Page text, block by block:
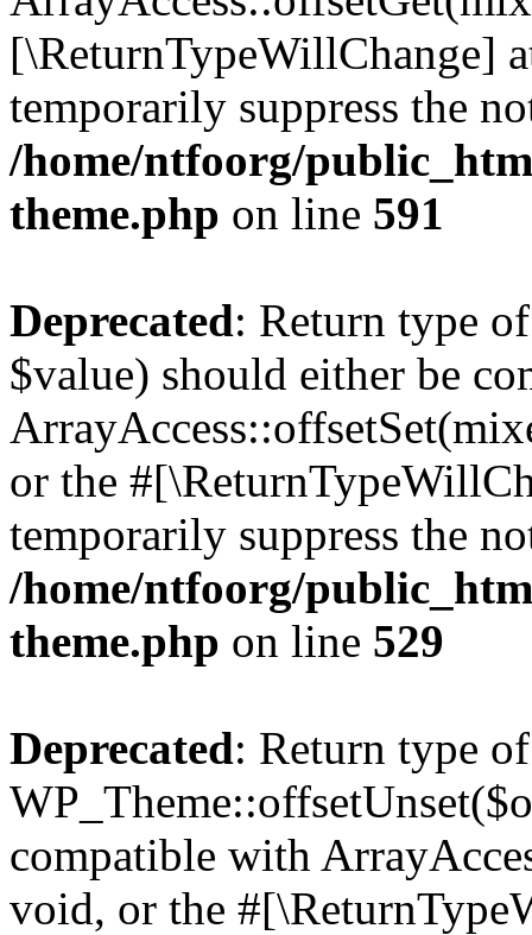
[\ReturnTypeWillChange]
temporarily suppress the
/home/ntfoorg/
theme.php on line 591
Deprecated: Return type
$value) should either be
or the
temporarily suppress the
/home/ntfoorg/
theme.php on line 529
Deprecated: Return type of
compatible with
void, or the